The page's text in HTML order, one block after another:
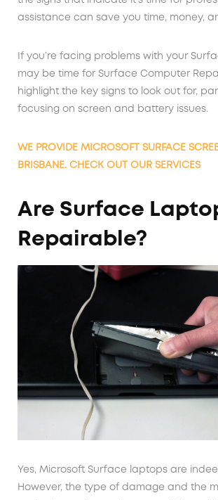
assistance can save you time, money,
If you’re facing problems with your
may be time for Surface Computer
highlight the key signs to look out for,
focusing on screen and battery issues.
WE PROVIDE MICROSOFT SURFACE
BRISBANE. CHECK OUT OUR SERVICES
Are Surface
Repairable?
Yes, Microsoft Surface laptops are
However, the type of damage and the